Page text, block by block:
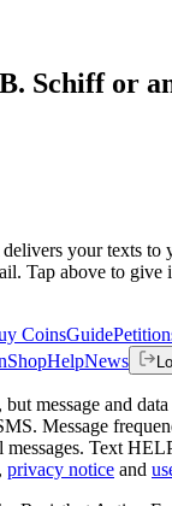
Schiffor
delivers your texts to
Tap above to give
CoinsGuide
ShopHelpNews
message and
Message
Text
, privacy notice and